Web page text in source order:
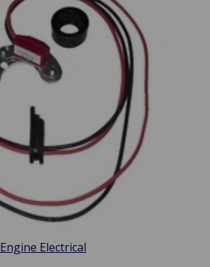
Engine Electrical